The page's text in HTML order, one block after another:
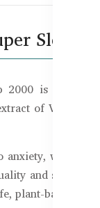
Sleep
2000 is a
of
work
and support
plant-based